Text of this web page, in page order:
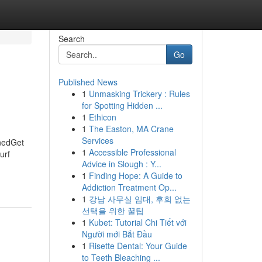
Search
Go
Published News
1 Unmasking Trickery : Rules
for Spotting Hidden ...
1 Ethicon
1 The Easton, MA Crane
Services
1 Accessible Professional
Advice in Slough : Y...
1 Finding Hope: A Guide to
Addiction Treatment Op...
1 강남 사무실 임대, 후회 없는
선택을 위한 꿀팁
1 Kubet: Tutorial Chi Tiết với
Người mới Bắt Đầu
1 Risette Dental: Your Guide
to Teeth Bleaching ...